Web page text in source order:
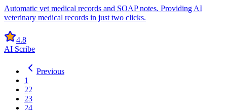
Automatic vet medical records and SOAP notes. Providing AI
veterinary medical records in just two clicks.
4.8
AI Scribe
Previous
1
22
23
24